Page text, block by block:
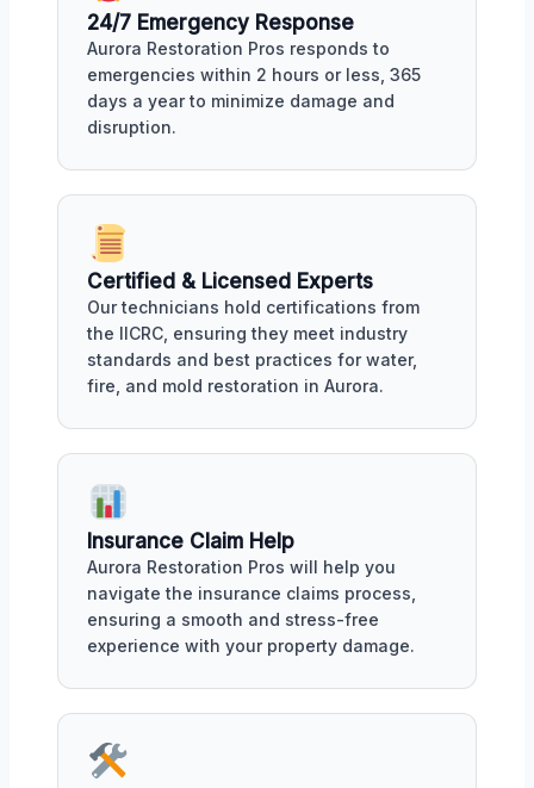
24/7 Emergency Response
Aurora Restoration Pros responds to
emergencies within 2 hours or less, 365
days a year to minimize damage and
disruption.
Certified & Licensed Experts
Our technicians hold certifications from
the IICRC, ensuring they meet industry
standards and best practices for water,
fire, and mold restoration in Aurora.
Insurance Claim Help
Aurora Restoration Pros will help you
navigate the insurance claims process,
ensuring a smooth and stress-free
experience with your property damage.